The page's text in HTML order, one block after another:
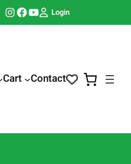
Instagram Facebook YouTube Login
Cart Contact